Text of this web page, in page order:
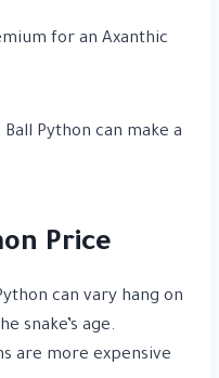
for an Axanthic
Python can make a
Price
can vary hang on
snake’s age.
are more expensive